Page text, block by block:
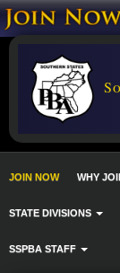
JOIN NOW WHY
STATE DIVISIONS
SSPBA STAFF